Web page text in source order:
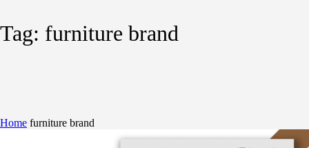
Tag: furniture brand
Home furniture brand